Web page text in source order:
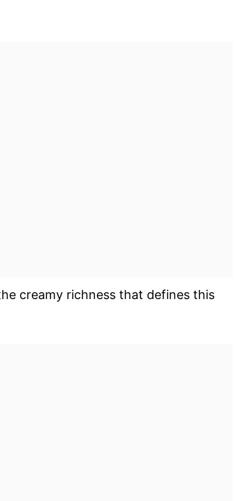
creamy richness that defines this